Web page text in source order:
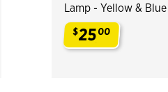
Lamp - Yellow & Blue
$2500